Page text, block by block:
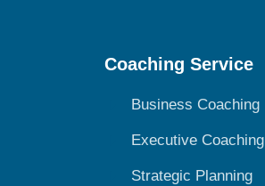
Coaching Service
Business Coaching
Executive Coaching
Strategic Planning